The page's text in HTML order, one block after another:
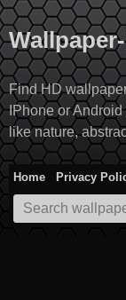
Skip
to
content
Find HD
IPhone or
like nature,
Home Privacy
Search
for: